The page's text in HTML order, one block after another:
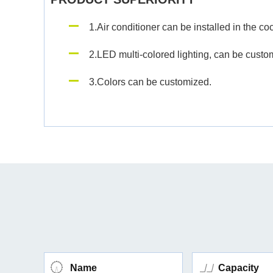
1.Air conditioner can be installed in the
2.LED multi-colored lighting, can be
3.Colors can be customized.
Name Capacity